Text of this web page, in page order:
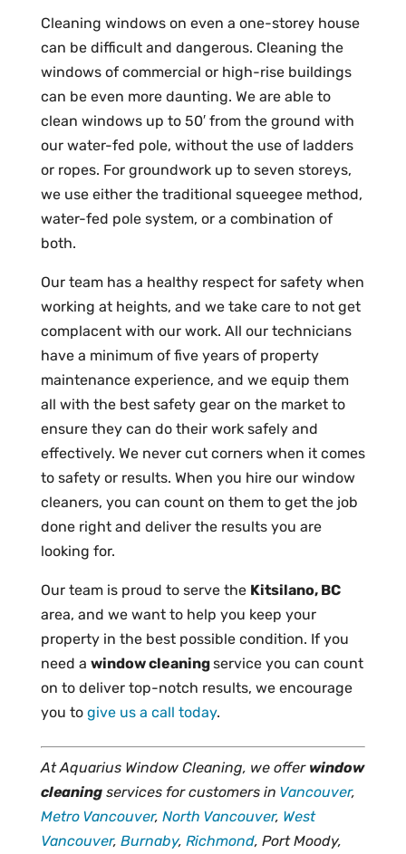
Cleaning windows on even a one-storey house
can be difficult and dangerous. Cleaning the
windows of commercial or high-rise buildings
can be even more daunting. We are able to
clean windows up to 50′ from the ground with
our water-fed pole, without the use of ladders
or ropes. For groundwork up to seven storeys,
we use either the traditional squeegee method,
water-fed pole system, or a combination of
both.
Our team has a healthy respect for safety when
working at heights, and we take care to not get
complacent with our work. All our technicians
have a minimum of five years of property
maintenance experience, and we equip them
all with the best safety gear on the market to
ensure they can do their work safely and
effectively. We never cut corners when it comes
to safety or results. When you hire our window
cleaners, you can count on them to get the job
done right and deliver the results you are
looking for.
Our team is proud to serve the Kitsilano, BC
area, and we want to help you keep your
property in the best possible condition. If you
need a window cleaningservice you can count
on to deliver top-notch results, we encourage
you to give us a call today.
At Aquarius Window Cleaning, we offer window
cleaningservices for customers in Vancouver,
Metro Vancouver, North Vancouver, West
Vancouver, Burnaby, Richmond, Port Moody,